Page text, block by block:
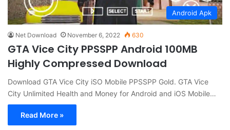
Android Apk
Net Download November 6, 2022 630
GTA Vice City PPSSPP Android 100MB
Highly Compressed Download
Download GTA Vice City iSO Mobile PPSSPP Gold. GTA Vice
City Unlimited Health and Money for Android and iOS Mobile…
Read More »